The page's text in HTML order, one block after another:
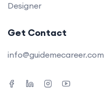
Designer
Get Contact
info@guidemecareer.com